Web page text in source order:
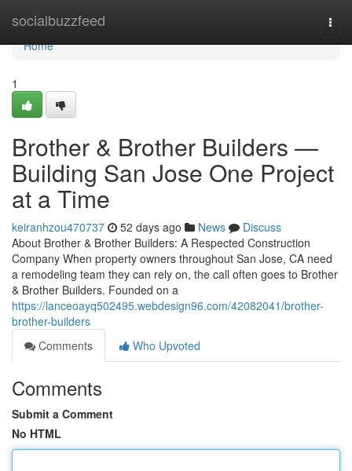
socialbuzzfeed
Home
Home
1
Brother & Brother Builders —
Building San Jose One Project
at a Time
keiranhzou470737 52 days ago News
Discuss
About Brother & Brother Builders: A Respected Construction
Company When property owners throughout San Jose, CA need
a remodeling team they can rely on, the call often goes to Brother
& Brother Builders. Founded on a
https://lanceoayq502495.webdesign96.com/42082041/brother-
brother-builders
Comments
Who Upvoted
Comments
Submit a Comment
No HTML